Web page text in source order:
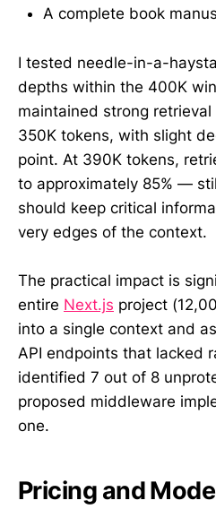
A complete book
I tested needle-in-a-
depths within the 400K
maintained strong
350K tokens, with slight
point. At 390K tokens,
to approximately 85% —
should keep critical
very edges of the context.
The practical impact is
entire Next.js project
into a single context and
API endpoints that lacked
identified 7 out of 8
proposed middleware
one.
Pricing and